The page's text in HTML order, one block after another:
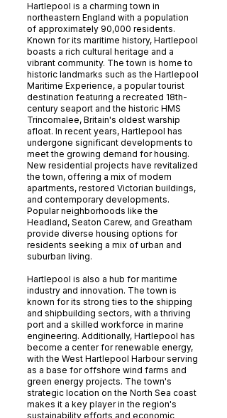
Hartlepool is a charming town in
northeastern England with a population
of approximately 90,000 residents.
Known for its maritime history, Hartlepool
boasts a rich cultural heritage and a
vibrant community. The town is home to
historic landmarks such as the Hartlepool
Maritime Experience, a popular tourist
destination featuring a recreated 18th-
century seaport and the historic HMS
Trincomalee, Britain's oldest warship
afloat. In recent years, Hartlepool has
undergone significant developments to
meet the growing demand for housing.
New residential projects have revitalized
the town, offering a mix of modern
apartments, restored Victorian buildings,
and contemporary developments.
Popular neighborhoods like the
Headland, Seaton Carew, and Greatham
provide diverse housing options for
residents seeking a mix of urban and
suburban living.
Hartlepool is also a hub for maritime
industry and innovation. The town is
known for its strong ties to the shipping
and shipbuilding sectors, with a thriving
port and a skilled workforce in marine
engineering. Additionally, Hartlepool has
become a center for renewable energy,
with the West Hartlepool Harbour serving
as a base for offshore wind farms and
green energy projects. The town's
strategic location on the North Sea coast
makes it a key player in the region's
sustainability efforts and economic